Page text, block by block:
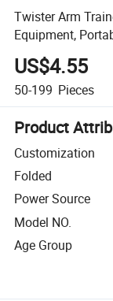
Twister Arm
Equipment,
Adjustable
US$4.55
50-199 Pieces
Product
Customization
Folded
Power Source
Model NO.
Age Group